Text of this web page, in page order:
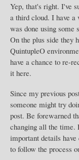
Yep, that's right. I've
a third cloud. I have a
was done using some
On the plus side they
QuintupleO
have a chance to re-
it here.
Since my previous
someone might try
post. Be forewarned
changing all the time.
important details
to follow the process